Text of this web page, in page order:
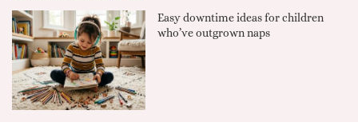
Easy downtime ideas for children
who’ve outgrown naps